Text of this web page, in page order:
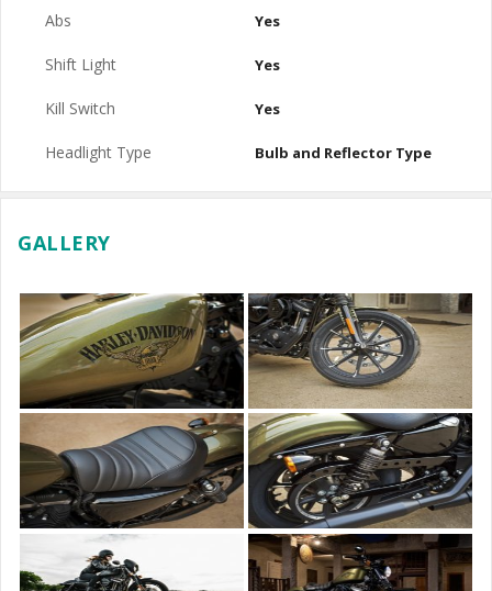
Abs Yes
Shift Light Yes
Kill Switch Yes
Headlight Type Bulb and Reflector Type
GALLERY